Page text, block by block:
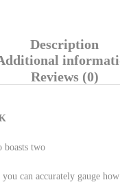
Description
Reviews (0)
boasts two
can accurately gauge